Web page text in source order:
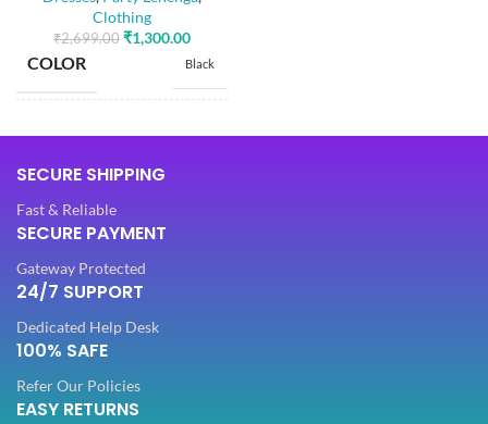
Clothing
₹2,699.00 ₹1,300.00
COLOR Black
SIZE Free
FABRIC
SLEEVES
SECURE SHIPPING
Fast & Reliable
SECURE PAYMENT
Gateway Protected
24/7 SUPPORT
Dedicated Help Desk
100% SAFE
Refer Our Policies
EASY RETURNS